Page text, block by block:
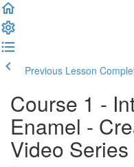
Previous Lesson
Course 1 -
Enamel -
Video Series